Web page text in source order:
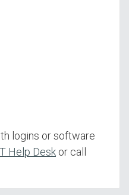
logins or software
Help Desk or call